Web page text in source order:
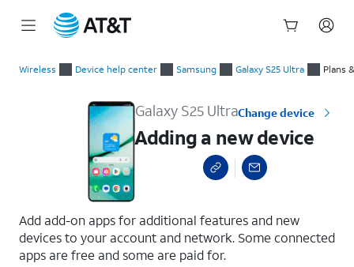
Wireless Device help center Samsung Galaxy S25 Ultra Plans
Galaxy S25 UltraChange device
Adding a new device
Add add-on apps for additional features and new
devices to your account and network. Some connected
apps are free and some are paid for.